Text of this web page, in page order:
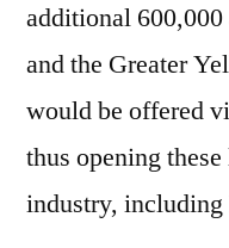
additional 600,000
and the Greater
would be offered
thus opening
industry, including